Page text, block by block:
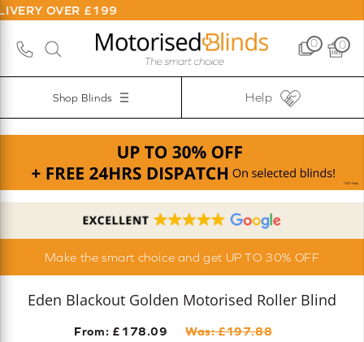
£199
0 0
Shop Blinds Help
Make the smart choice and get UP TO 30% OFF
Eden Blackout Golden Motorised Roller Blind
From: £178.09 Was: £197.88